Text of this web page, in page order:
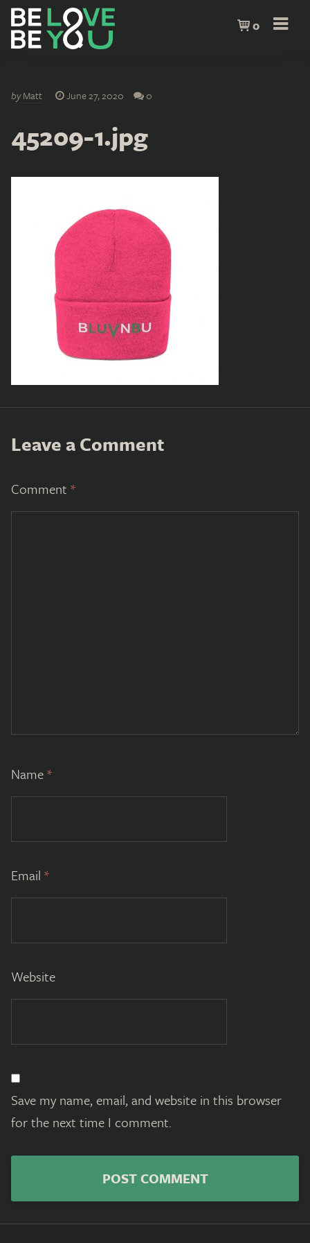
0
byMatt June 27, 2020 0
45209-1.jpg
Leave a Comment
Comment *
Name*
Email *
Website
Save my name, email, and website in this browser
for the next time I comment.